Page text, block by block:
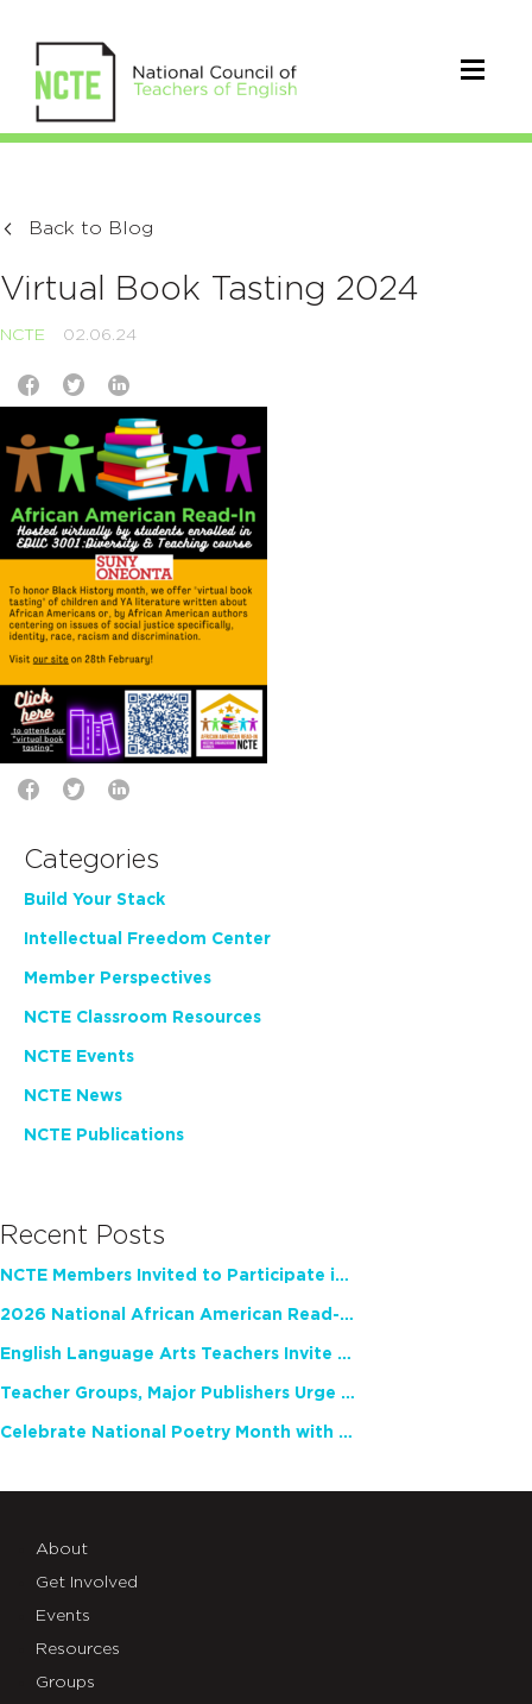
Back to Blog
Virtual Book Tasting 2024
NCTE 02.06.24
Categories
Build Your Stack
Intellectual Freedom Center
Member Perspectives
NCTE Classroom Resources
NCTE Events
NCTE News
NCTE Publications
Recent Posts
NCTE Members Invited to Participate in Study of Teacher Experience
2026 National African American Read-In Receives High Marks
English Language Arts Teachers Invite Feedback on Working Framework for Responsible AI Use in Classrooms and Schools
Teacher Groups, Major Publishers Urge Lawmakers to Protect Freedom to Read
Celebrate National Poetry Month with NCTE
About
Get Involved
Events
Resources
Groups